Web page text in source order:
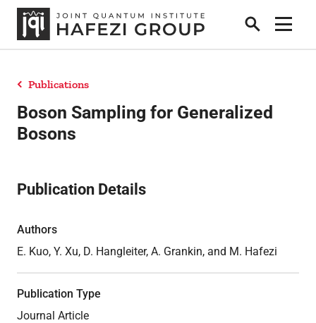
Search
Show
Research
News
Publications
Publications
Boson Sampling for Generalized
Bosons
Publication Details
Authors
E. Kuo, Y. Xu, D. Hangleiter, A. Grankin, and M. Hafezi
Publication Type
Journal Article